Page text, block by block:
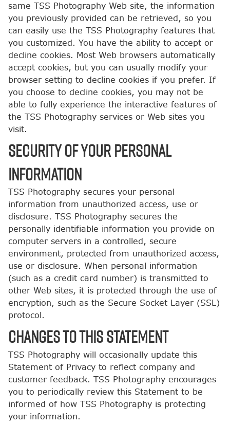
same TSS Photography Web site, the information
you previously provided can be retrieved, so you
can easily use the TSS Photography features that
you customized. You have the ability to accept or
decline cookies. Most Web browsers automatically
accept cookies, but you can usually modify your
browser setting to decline cookies if you prefer. If
you choose to decline cookies, you may not be
able to fully experience the interactive features of
the TSS Photography services or Web sites you
visit.
SECURITY OF YOUR PERSONAL
INFORMATION
TSS Photography secures your personal
information from unauthorized access, use or
disclosure. TSS Photography secures the
personally identifiable information you provide on
computer servers in a controlled, secure
environment, protected from unauthorized access,
use or disclosure. When personal information
(such as a credit card number) is transmitted to
other Web sites, it is protected through the use of
encryption, such as the Secure Socket Layer (SSL)
protocol.
CHANGES TO THIS STATEMENT
TSS Photography will occasionally update this
Statement of Privacy to reflect company and
customer feedback. TSS Photography encourages
you to periodically review this Statement to be
informed of how TSS Photography is protecting
your information.